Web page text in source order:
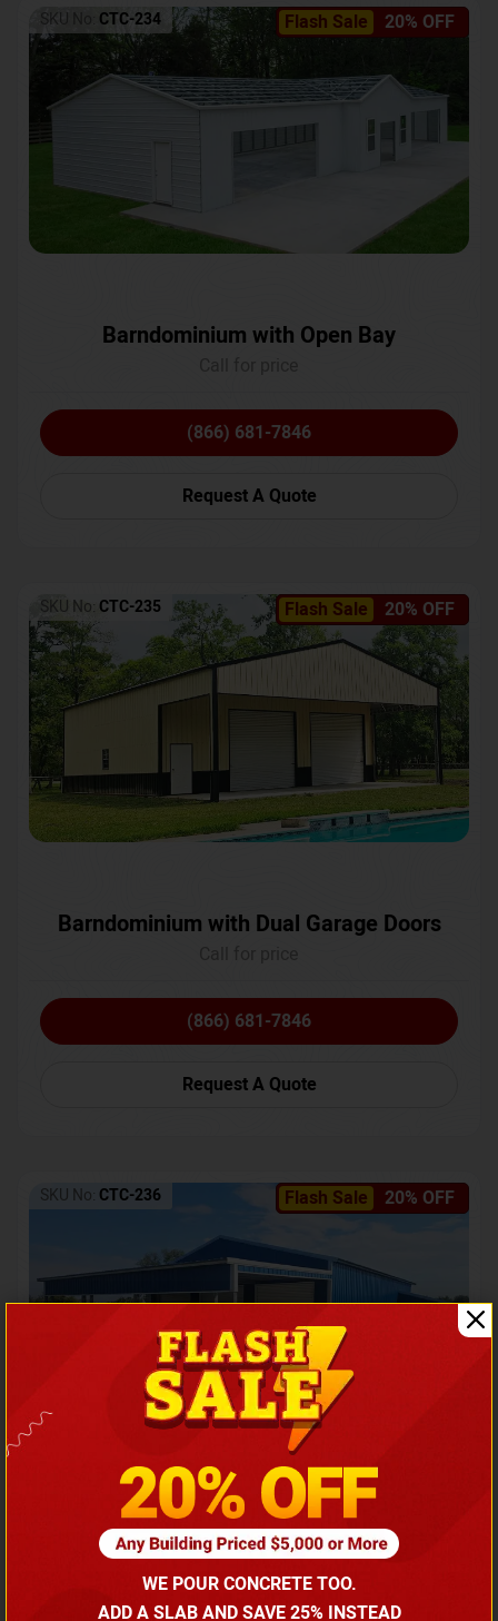
Flash Sale 20% OFF
SKU No: CTC-234
Barndominium with Open Bay
(866) 681-7846
Request A Quote
Flash Sale 20% OFF
SKU No: CTC-235
Barndominium with Dual Garage Doors
(866) 681-7846
Request A Quote
Flash Sale 20% OFF
SKU No: CTC-236
Barndominium with Front Lean-To Porch
Call for price
(866) 681-7846
WE POUR CONCRETE TOO.
ADD A SLAB AND SAVE 25% INSTEAD